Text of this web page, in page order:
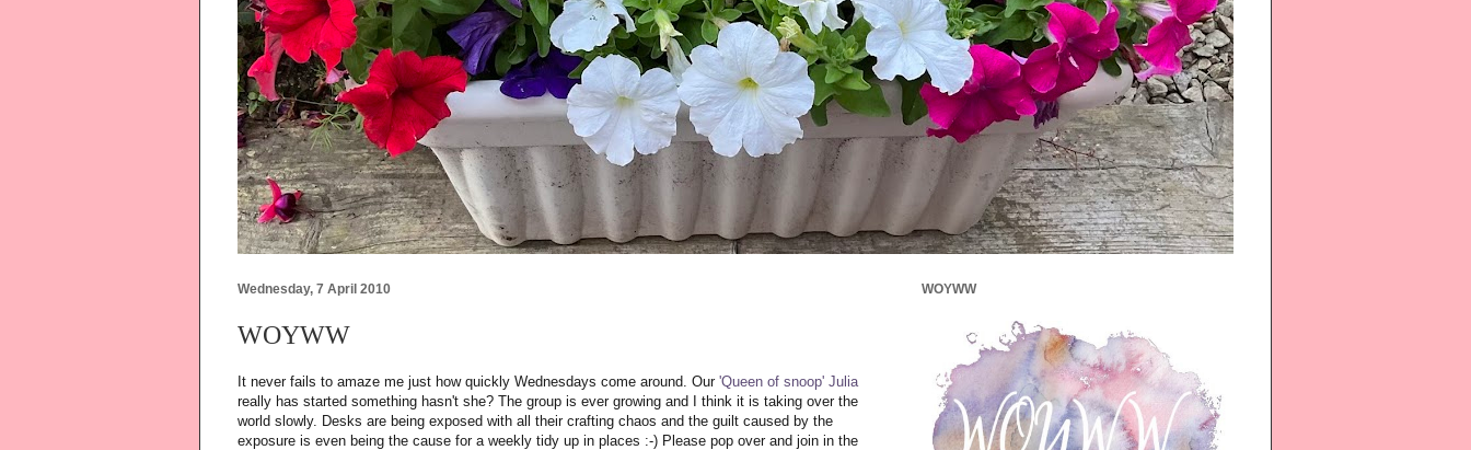
Wednesday, 7 April 2010
WOYWW
It never fails to amaze me just how quickly Wednesdays come around. Our 'Queen of snoop' Julia
really has started something hasn't she? The group is ever growing and I think it is taking over the
world slowly. Desks are being exposed with all their crafting chaos and the guilt caused by the
exposure is even being the cause for a weekly tidy up in places :-) Please pop over and join in the
WOYWW